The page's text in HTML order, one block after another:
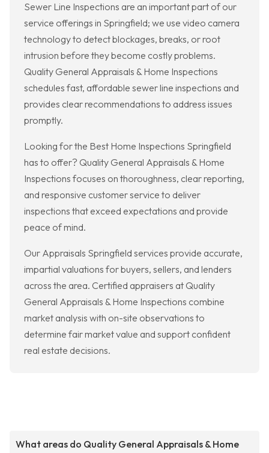
Sewer Line Inspections are an important part of our
service offerings in Springfield; we use video camera
technology to detect blockages, breaks, or root
intrusion before they become costly problems.
Quality General Appraisals & Home Inspections
schedules fast, affordable sewer line inspections and
provides clear recommendations to address issues
promptly.
Looking for the Best Home Inspections Springfield
has to offer? Quality General Appraisals & Home
Inspections focuses on thoroughness, clear reporting,
and responsive customer service to deliver
inspections that exceed expectations and provide
peace of mind.
Our Appraisals Springfield services provide accurate,
impartial valuations for buyers, sellers, and lenders
across the area. Certified appraisers at Quality
General Appraisals & Home Inspections combine
market analysis with on-site observations to
determine fair market value and support confident
real estate decisions.
What areas do Quality General Appraisals & Home